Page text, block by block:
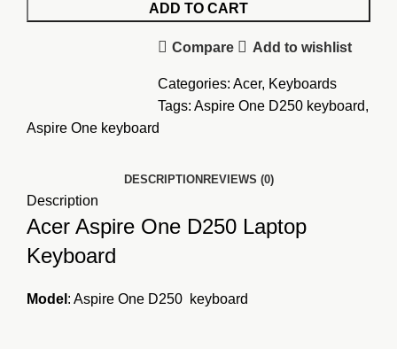
ADD TO CART
Compare Add to wishlist
Categories: Acer, Keyboards
Tags: Aspire One D250 keyboard,
Aspire One keyboard
DESCRIPTION REVIEWS (0)
Description
Acer Aspire One D250 Laptop
Keyboard
Model : Aspire One D250 keyboard